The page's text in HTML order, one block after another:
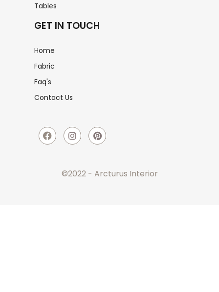
Tables
GET IN TOUCH
Home
Fabric
Faq's
Contact Us
©2022 - Arcturus Interior